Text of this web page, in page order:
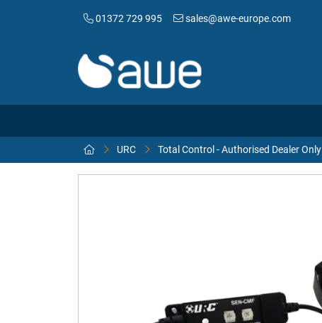
01372 729 995 sales@awe-europe.com
URC Total Control - Authorised Dealer Only